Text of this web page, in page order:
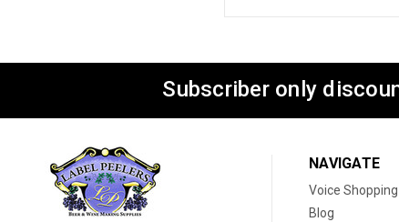
Subscriber only
NAVIGATE
Voice Shopping
Blog